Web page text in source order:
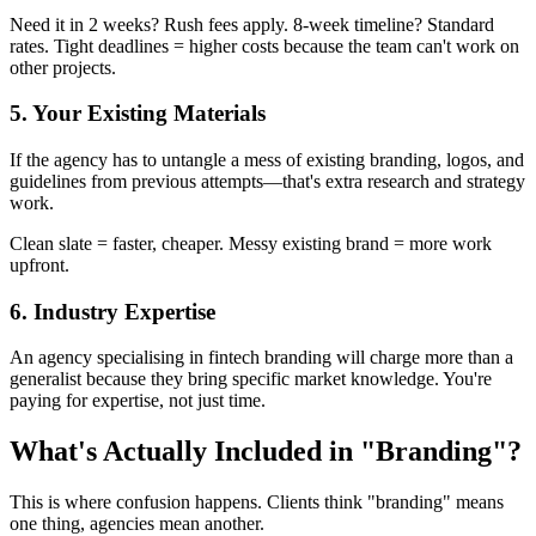
Need it in 2 weeks? Rush fees apply. 8-week timeline? Standard
rates. Tight deadlines = higher costs because the team can't work on
other projects.
5. Your Existing Materials
If the agency has to untangle a mess of existing branding, logos, and
guidelines from previous attempts—that's extra research and strategy
work.
Clean slate = faster, cheaper. Messy existing brand = more work
upfront.
6. Industry Expertise
An agency specialising in fintech branding will charge more than a
generalist because they bring specific market knowledge. You're
paying for expertise, not just time.
What's Actually Included in "Branding"?
This is where confusion happens. Clients think "branding" means
one thing, agencies mean another.